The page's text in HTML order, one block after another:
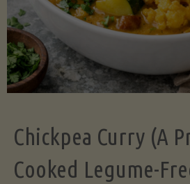
Chickpea Curry (A
Cooked Legume-